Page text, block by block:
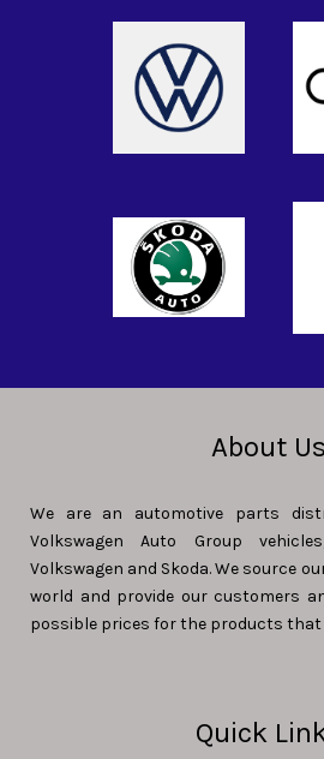
About Us
We are an automotive parts
Volkswagen Auto Group
Volkswagen and Skoda. We source
world and provide our customers
possible prices for the products that
Quick